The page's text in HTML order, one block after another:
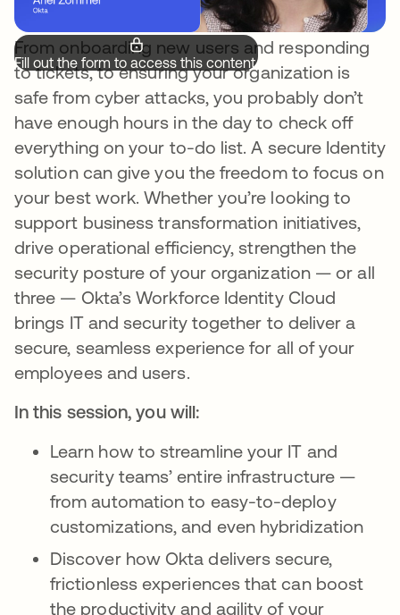
Fill out the form to access this content.
From onboarding new users and responding
to tickets, to ensuring your organization is
safe from cyber attacks, you probably don’t
have enough hours in the day to check off
everything on your to-do list. A secure Identity
solution can give you the freedom to focus on
your best work. Whether you’re looking to
support business transformation initiatives,
drive operational efficiency, strengthen the
security posture of your organization — or all
three — Okta’s Workforce Identity Cloud
brings IT and security together to deliver a
secure, seamless experience for all of your
employees and users.
In this session, you will:
Learn how to streamline your IT and
security teams’ entire infrastructure —
from automation to easy-to-deploy
customizations, and even hybridization
Discover how Okta delivers secure,
frictionless experiences that can boost
the productivity and agility of your